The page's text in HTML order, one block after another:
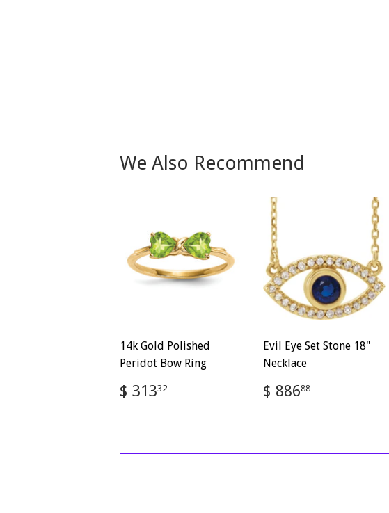
We Also Recommend
14k Gold Polished
Peridot Bow Ring
Regular
price
$ 31332
Evil Eye Set Stone 18"
Necklace
Regular
price
$ 88688